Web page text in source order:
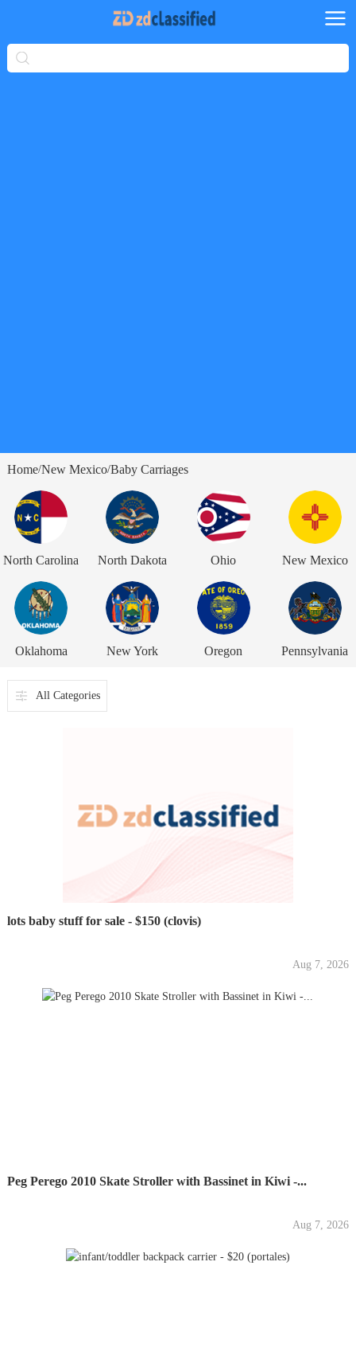
Home/New Mexico/Baby Carriages
North Carolina North Dakota Ohio New Mexico
Oklahoma New York Oregon Pennsylvania
All Categories
lots baby stuff for sale - $150 (clovis)
Aug 7, 2026
Peg Perego 2010 Skate Stroller with Bassinet in Kiwi -...
Aug 7, 2026